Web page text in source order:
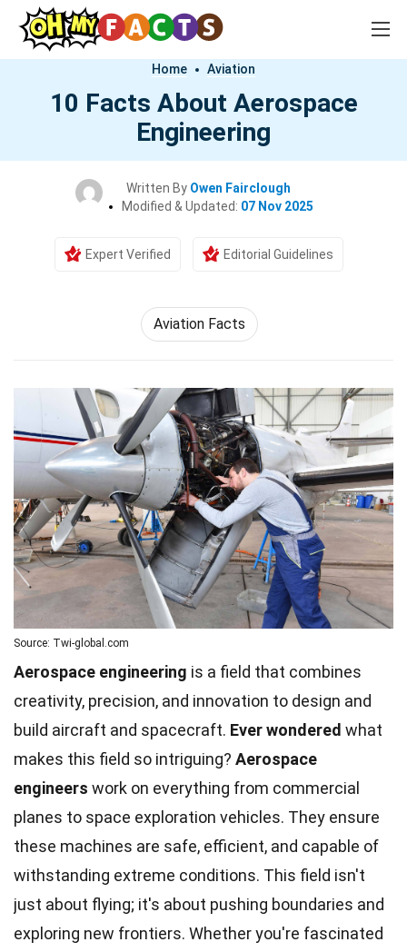
Home Aviation
10 Facts About Aerospace
Engineering
Written By Owen Fairclough
Modified & Updated: 07 Nov 2025
Expert Verified Editorial Guidelines
Aviation Facts
Source: Twi-global.com
Aerospace engineering is a field that combines
creativity, precision, and innovation to design and
build aircraft and spacecraft. Ever wondered what
makes this field so intriguing? Aerospace
engineers work on everything from commercial
planes to space exploration vehicles. They ensure
these machines are safe, efficient, and capable of
withstanding extreme conditions. This field isn't
just about flying; it's about pushing boundaries and
exploring new frontiers. Whether you're fascinated